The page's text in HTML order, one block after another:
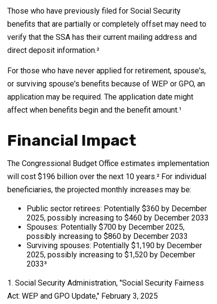
Those who have previously filed for Social Security
benefits that are partially or completely offset may need to
verify that the SSA has their current mailing address and
direct deposit information.²
For those who have never applied for retirement, spouse's,
or surviving spouse's benefits because of WEP or GPO, an
application may be required. The application date might
affect when benefits begin and the benefit amount.¹
Financial Impact
The Congressional Budget Office estimates implementation
will cost $196 billion over the next 10 years.² For individual
beneficiaries, the projected monthly increases may be:
Public sector retirees: Potentially $360 by December
2025, possibly increasing to $460 by December 2033
Spouses: Potentially $700 by December 2025,
possibly increasing to $860 by December 2033
Surviving spouses: Potentially $1,190 by December
2025, possibly increasing to $1,520 by December
2033³
1. Social Security Administration, "Social Security Fairness
Act: WEP and GPO Update," February 3, 2025